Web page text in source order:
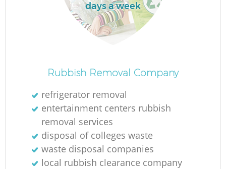
days a week
Rubbish Removal Company
refrigerator removal
entertainment centers rubbish
removal services
disposal of colleges waste
waste disposal companies
local rubbish clearance company